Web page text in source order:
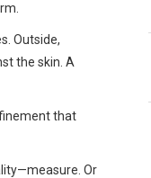
Outside,
the skin. A
that
Or